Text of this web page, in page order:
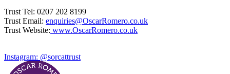
Trust Tel: 0207 202 8199
Trust Email: enquiries@OscarRomero.co.uk
Trust Website: www.OscarRomero.co.uk
Instagram: @sorcattrust